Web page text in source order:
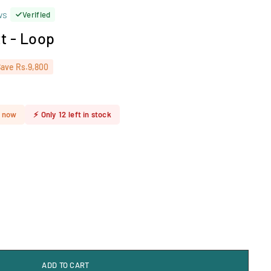
Verified
- Loop
Rs.9,800
⚡ Only 12 left in stock
ADD TO CART